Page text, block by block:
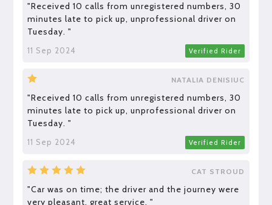
"Received 10 calls from unregistered numbers, 30
minutes late to pick up, unprofessional driver on
Tuesday. "
11 Sep 2024 Verified Rider
NATALIA DENISIUC
"Received 10 calls from unregistered numbers, 30
minutes late to pick up, unprofessional driver on
Tuesday. "
11 Sep 2024 Verified Rider
CAT STROUD
"Car was on time; the driver and the journey were
very pleasant, great service. "